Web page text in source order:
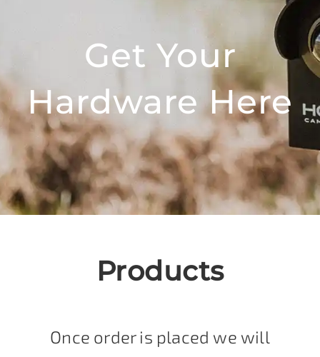
Get Your
Hardware Here
Products
Once order is placed we will